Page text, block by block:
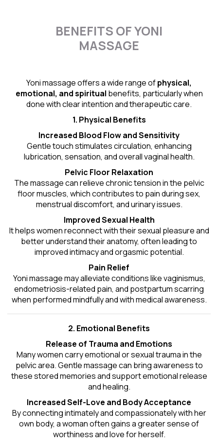
BENEFITS OF YONI
MASSAGE
Yoni massage offers a wide range ofphysical,
emotional, and spiritual benefits, particularly when
done with clear intention and therapeutic care.
1. Physical Benefits
Increased Blood Flow and Sensitivity
Gentle touch stimulates circulation, enhancing
lubrication, sensation, and overall vaginal health.
Pelvic Floor Relaxation
The massage can relieve chronic tension in the pelvic
floor muscles, which contributes to pain during sex,
menstrual discomfort, and urinary issues.
Improved Sexual Health
It helps women reconnect with their sexual pleasure and
better understand their anatomy, often leading to
improved intimacy and orgasmic potential.
Pain Relief
Yoni massage may alleviate conditions like vaginismus,
endometriosis-related pain, and postpartum scarring
when performed mindfully and with medical awareness.
2. Emotional Benefits
Release of Trauma and Emotions
Many women carry emotional or sexual trauma in the
pelvic area. Gentle massage can bring awareness to
these stored memories and support emotional release
and healing.
Increased Self-Love and Body Acceptance
By connecting intimately and compassionately with her
own body, a woman often gains a greater sense of
worthiness and love for herself.